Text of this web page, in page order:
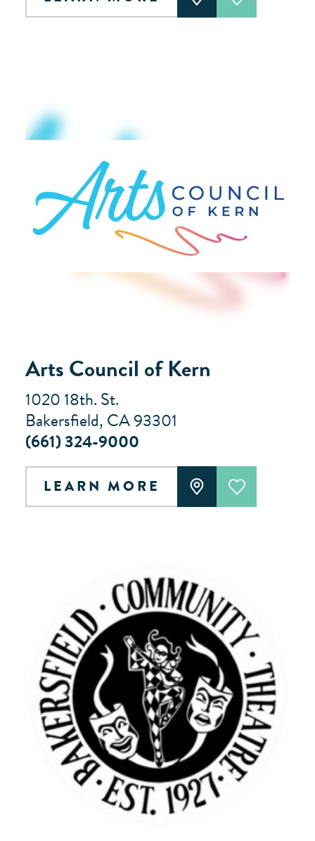
Arts Council of Kern
1020 18th. St.
Bakersfield, CA 93301
(661) 324-9000
LEARN MORE